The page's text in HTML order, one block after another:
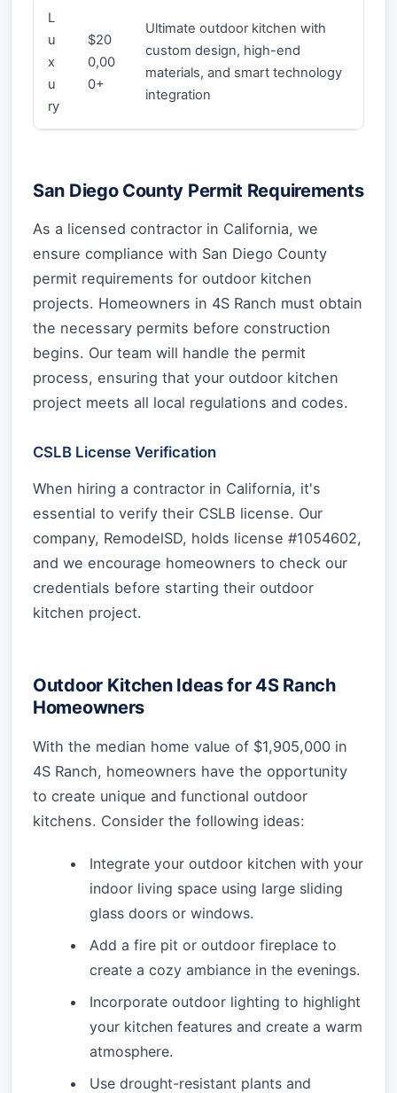
L
u
x
u
ry
$20
0,00
0+
Ultimate outdoor kitchen with
custom design, high-end
materials, and smart technology
integration
San Diego County Permit Requirements
As a licensed contractor in California, we
ensure compliance with San Diego County
permit requirements for outdoor kitchen
projects. Homeowners in 4S Ranch must obtain
the necessary permits before construction
begins. Our team will handle the permit
process, ensuring that your outdoor kitchen
project meets all local regulations and codes.
CSLB License Verification
When hiring a contractor in California, it's
essential to verify their CSLB license. Our
company, RemodelSD, holds license #1054602,
and we encourage homeowners to check our
credentials before starting their outdoor
kitchen project.
Outdoor Kitchen Ideas for 4S Ranch
Homeowners
With the median home value of $1,905,000 in
4S Ranch, homeowners have the opportunity
to create unique and functional outdoor
kitchens. Consider the following ideas:
Integrate your outdoor kitchen with your
indoor living space using large sliding
glass doors or windows.
Add a fire pit or outdoor fireplace to
create a cozy ambiance in the evenings.
Incorporate outdoor lighting to highlight
your kitchen features and create a warm
atmosphere.
Use drought-resistant plants and